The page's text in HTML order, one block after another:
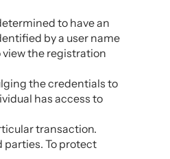
to have an
by a user name
view the registration
the credentials to
has access to
transaction.
parties. To protect